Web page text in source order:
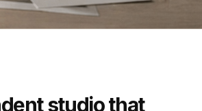
studio that